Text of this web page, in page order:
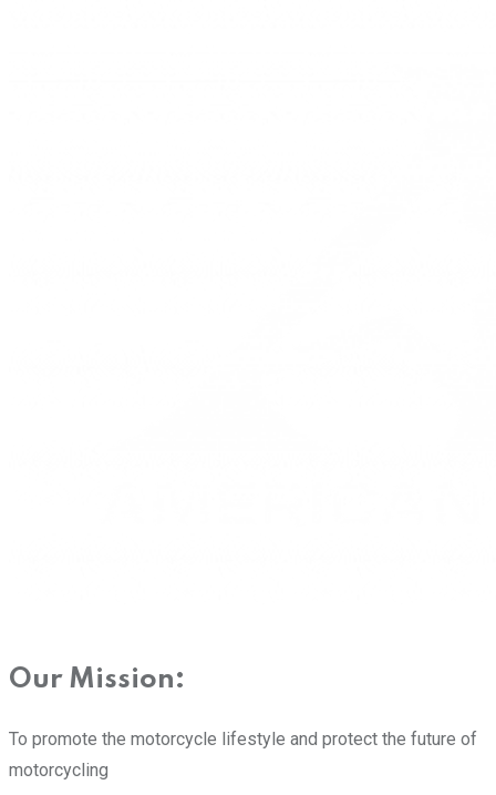
Our Mission:
To promote the motorcycle lifestyle and protect the future of
motorcycling